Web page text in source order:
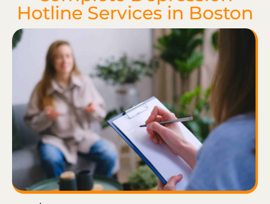
Hotline Services in Boston